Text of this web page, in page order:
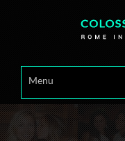
Menu